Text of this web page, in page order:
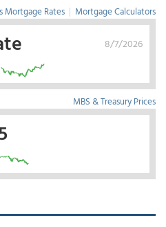
Mortgage Rates | Mortgage Calculators
8/7/2026
MBS & Treasury Prices